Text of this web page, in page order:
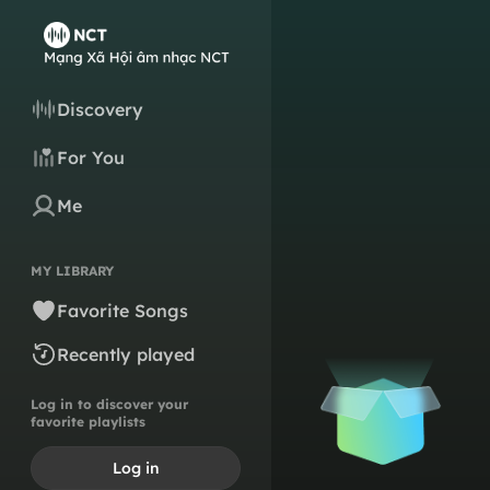
Discovery
For You
Me
MY LIBRARY
Favorite Songs
Recently played
Log in to discover your
favorite playlists
Log in